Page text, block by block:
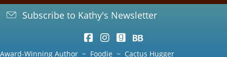
Subscribe to Kathy's Newsletter
Award-Winning Author ~ Foodie ~ Cactus Hugger